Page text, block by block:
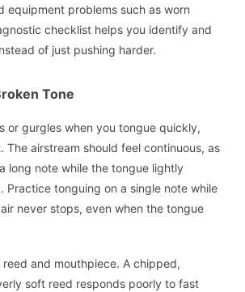
equipment problems such as worn
checklist helps you identify and
of just pushing harder.
Tone
or gurgles when you tongue quickly,
The airstream should feel continuous, as
long note while the tongue lightly
Practice tonguing on a single note while
never stops, even when the tongue
and mouthpiece. A chipped,
soft reed responds poorly to fast